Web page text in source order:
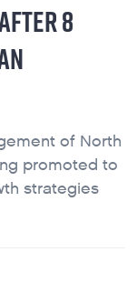
8
of North
promoted to
strategies